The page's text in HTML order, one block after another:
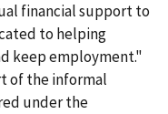
financial support to
to helping
keep employment."
of the informal
under the